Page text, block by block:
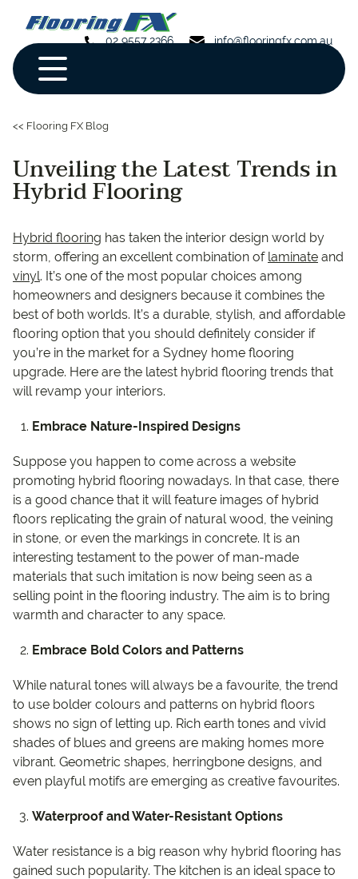
02 9557 2366 info@flooringfx.com.au
<< Flooring FX Blog
Unveiling the Latest Trends in
Hybrid Flooring
Hybrid flooring has taken the interior design world by
storm, offering an excellent combination of laminate and
vinyl. It’s one of the most popular choices among
homeowners and designers because it combines the
best of both worlds. It’s a durable, stylish, and affordable
flooring option that you should definitely consider if
you’re in the market for a Sydney home flooring
upgrade. Here are the latest hybrid flooring trends that
will revamp your interiors.
Embrace Nature-Inspired Designs
Suppose you happen to come across a website
promoting hybrid flooring nowadays. In that case, there
is a good chance that it will feature images of hybrid
floors replicating the grain of natural wood, the veining
in stone, or even the markings in concrete. It is an
interesting testament to the power of man-made
materials that such imitation is now being seen as a
selling point in the flooring industry. The aim is to bring
warmth and character to any space.
Embrace Bold Colors and Patterns
While natural tones will always be a favourite, the trend
to use bolder colours and patterns on hybrid floors
shows no sign of letting up. Rich earth tones and vivid
shades of blues and greens are making homes more
vibrant. Geometric shapes, herringbone designs, and
even playful motifs are emerging as creative favourites.
Waterproof and Water-Resistant Options
Water resistance is a big reason why hybrid flooring has
gained such popularity. The kitchen is an ideal space to